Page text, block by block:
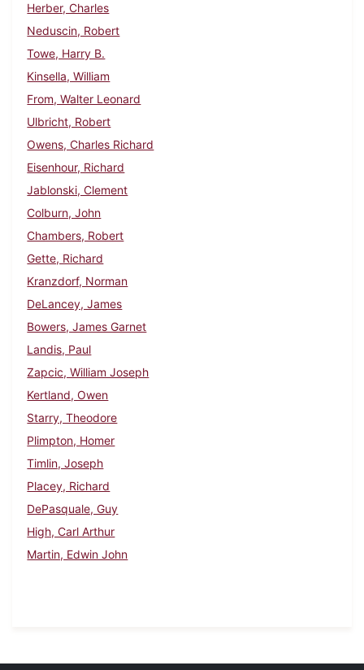
Herber, Charles
Neduscin, Robert
Towe, Harry B.
Kinsella, William
From, Walter Leonard
Ulbricht, Robert
Owens, Charles Richard
Eisenhour, Richard
Jablonski, Clement
Colburn, John
Chambers, Robert
Gette, Richard
Kranzdorf, Norman
DeLancey, James
Bowers, James Garnet
Landis, Paul
Zapcic, William Joseph
Kertland, Owen
Starry, Theodore
Plimpton, Homer
Timlin, Joseph
Placey, Richard
DePasquale, Guy
High, Carl Arthur
Martin, Edwin John